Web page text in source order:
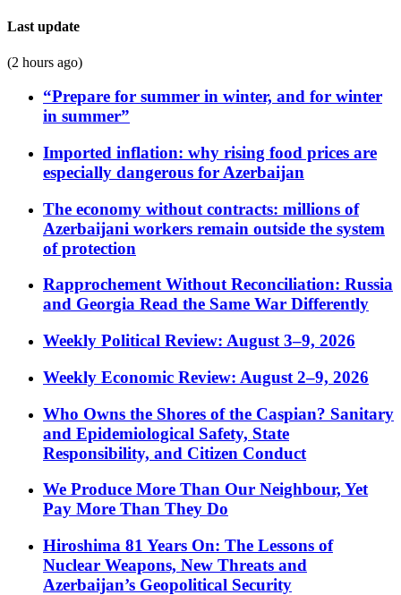
Last update
(2 hours ago)
“Prepare for summer in winter, and for winter
in summer”
Imported inflation: why rising food prices are
especially dangerous for Azerbaijan
The economy without contracts: millions of
Azerbaijani workers remain outside the system
of protection
Rapprochement Without Reconciliation: Russia
and Georgia Read the Same War Differently
Weekly Political Review: August 3–9, 2026
Weekly Economic Review: August 2–9, 2026
Who Owns the Shores of the Caspian? Sanitary
and Epidemiological Safety, State
Responsibility, and Citizen Conduct
We Produce More Than Our Neighbour, Yet
Pay More Than They Do
Hiroshima 81 Years On: The Lessons of
Nuclear Weapons, New Threats and
Azerbaijan’s Geopolitical Security